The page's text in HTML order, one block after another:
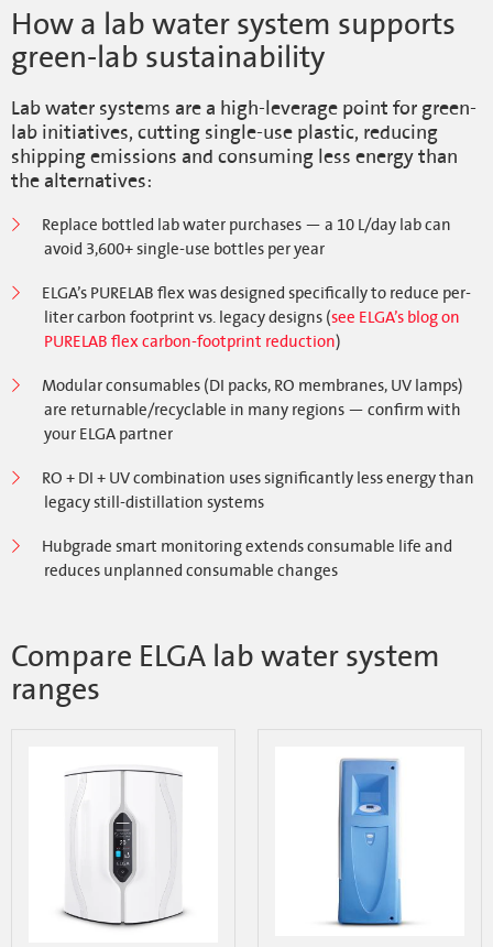
How a lab water system supports
green-lab sustainability
Lab water systems are a high-leverage point for green-
lab initiatives, cutting single-use plastic, reducing
shipping emissions and consuming less energy than
the alternatives:
Replace bottled lab water purchases — a 10 L/day lab can
avoid 3,600+ single-use bottles per year
ELGA’s PURELAB flex was designed specifically to reduce per-
liter carbon footprint vs. legacy designs (see ELGA’s blog on
PURELAB flex carbon-footprint reduction)
Modular consumables (DI packs, RO membranes, UV lamps)
are returnable/recyclable in many regions — confirm with
your ELGA partner
RO + DI + UV combination uses significantly less energy than
legacy still-distillation systems
Hubgrade smart monitoring extends consumable life and
reduces unplanned consumable changes
Compare ELGA lab water system
ranges